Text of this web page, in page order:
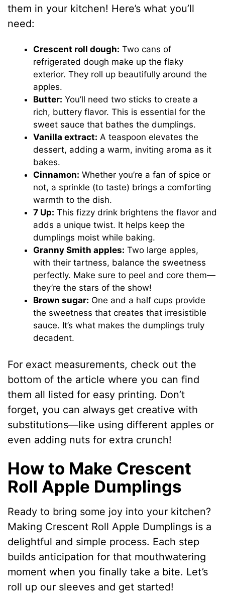
them in your kitchen! Here’s what you’ll
need:
Crescent roll dough: Two cans of
refrigerated dough make up the flaky
exterior. They roll up beautifully around the
apples.
Butter: You’ll need two sticks to create a
rich, buttery flavor. This is essential for the
sweet sauce that bathes the dumplings.
Vanilla extract: A teaspoon elevates the
dessert, adding a warm, inviting aroma as it
bakes.
Cinnamon: Whether you’re a fan of spice or
not, a sprinkle (to taste) brings a comforting
warmth to the dish.
7 Up: This fizzy drink brightens the flavor and
adds a unique twist. It helps keep the
dumplings moist while baking.
Granny Smith apples: Two large apples,
with their tartness, balance the sweetness
perfectly. Make sure to peel and core them—
they’re the stars of the show!
Brown sugar: One and a half cups provide
the sweetness that creates that irresistible
sauce. It’s what makes the dumplings truly
decadent.
For exact measurements, check out the
bottom of the article where you can find
them all listed for easy printing. Don’t
forget, you can always get creative with
substitutions—like using different apples or
even adding nuts for extra crunch!
How to Make Crescent
Roll Apple Dumplings
Ready to bring some joy into your kitchen?
Making Crescent Roll Apple Dumplings is a
delightful and simple process. Each step
builds anticipation for that mouthwatering
moment when you finally take a bite. Let’s
roll up our sleeves and get started!